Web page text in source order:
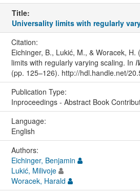
Title:
Universality limits with regularly
Citation:
Eichinger, B., Lukić, M., & Woracek, H.
limits with regularly varying scaling. In
(pp. 125–126). http://hdl.handle.net/
Publication Type:
Inproceedings - Abstract Book
Language:
English
Authors:
Eichinger, Benjamin
Lukić, Milivoje
Woracek, Harald